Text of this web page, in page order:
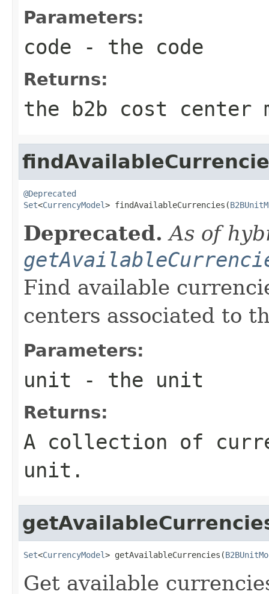
Parameters:
code - the code
Returns:
the b2b cost center
@Deprecated
Set<CurrencyModel> findAvailableCurrencies(
Deprecated. As of
Find available
centers associated to
Parameters:
unit - the unit
Returns:
A collection of
unit.
Set<CurrencyModel> getAvailableCurrencies(
Get available